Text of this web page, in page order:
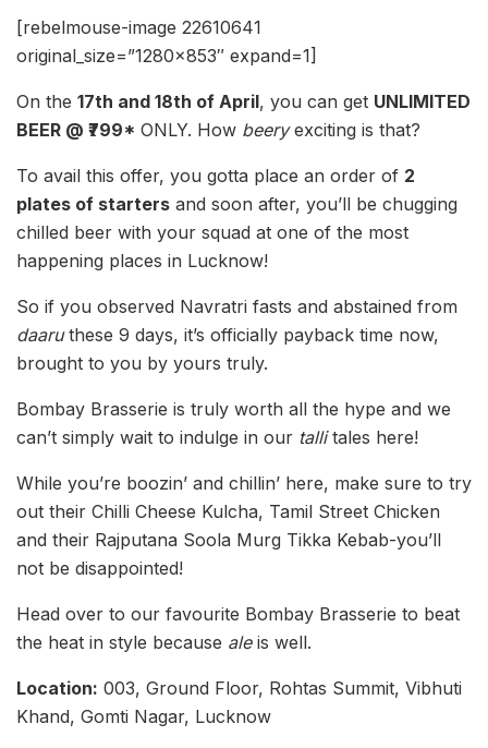
[rebelmouse-image 22610641
original_size=”1280×853″ expand=1]
On the 17th and 18th of April, you can get UNLIMITED
BEER @ ₹799* ONLY. How beeryexciting is that?
To avail this offer, you gotta place an order of 2
plates of starters and soon after, you’ll be chugging
chilled beer with your squad at one of the most
happening places in Lucknow!
So if you observed Navratri fasts and abstained from
daaruthese 9 days, it’s officially payback time now,
brought to you by yours truly.
Bombay Brasserie is truly worth all the hype and we
can’t simply wait to indulge in our tallitales here!
While you’re boozin’ and chillin’ here, make sure to try
out their Chilli Cheese Kulcha, Tamil Street Chicken
and their Rajputana Soola Murg Tikka Kebab-you’ll
not be disappointed!
Head over to our favourite Bombay Brasserie to beat
the heat in style because ale is well.
Location: 003, Ground Floor, Rohtas Summit, Vibhuti
Khand, Gomti Nagar, Lucknow